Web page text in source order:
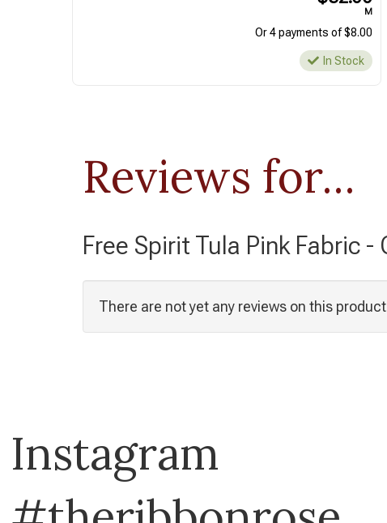
M
Or 4 payments of $8.00
In Stock
Reviews for...
Free Spirit Tula Pink Fabric
There are not yet any reviews on this
Instagram